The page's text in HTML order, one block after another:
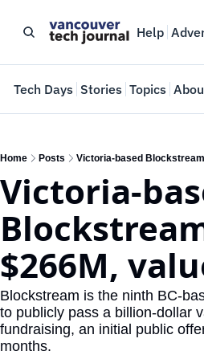
Help
Tech Days Stories Topics
Home Posts Victoria-based
Victoria-
$266M,
Blockstream is the ninth BC-
to publicly pass a billion-dollar
fundraising, an initial public
months.